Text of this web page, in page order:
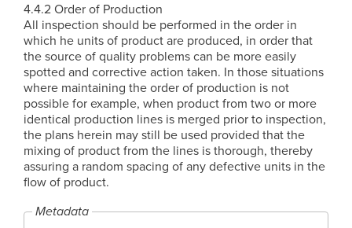
4.4.2 Order of Production
All inspection should be performed in the order in
which he units of product are produced, in order that
the source of quality problems can be more easily
spotted and corrective action taken. In those situations
where maintaining the order of production is not
possible for example, when product from two or more
identical production lines is merged prior to inspection,
the plans herein may still be used provided that the
mixing of product from the lines is thorough, thereby
assuring a random spacing of any defective units in the
flow of product.
Metadata